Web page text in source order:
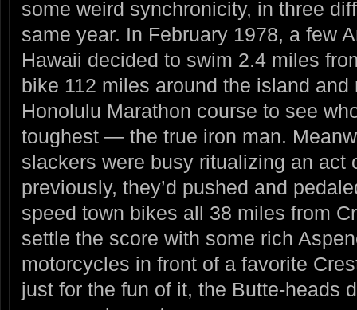
some weird synchronicity, in three
same year. In February 1978, a few
Hawaii decided to swim 2.4 miles
bike 112 miles around the island
Honolulu Marathon course to see
toughest — the true iron man.
slackers were busy ritualizing an act
previously, they’d pushed and
speed town bikes all 38 miles from
settle the score with some rich
motorcycles in front of a favorite
just for the fun of it, the Butte-heads